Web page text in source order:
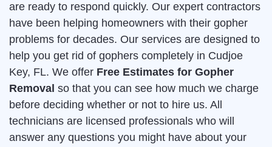
are ready to respond quickly. Our expert contractors
have been helping homeowners with their gopher
problems for decades. Our services are designed to
help you get rid of gophers completely in Cudjoe
Key, FL. We offer Free Estimates for Gopher
Removal so that you can see how much we charge
before deciding whether or not to hire us. All
technicians are licensed professionals who will
answer any questions you might have about your